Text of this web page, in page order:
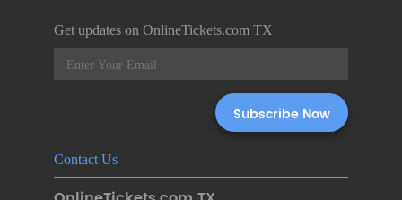
Get updates on OnlineTickets.com TX
Contact Us